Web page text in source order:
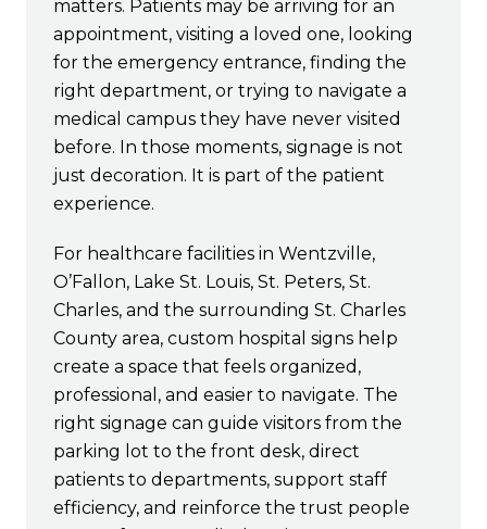
matters. Patients may be arriving for an
appointment, visiting a loved one, looking
for the emergency entrance, finding the
right department, or trying to navigate a
medical campus they have never visited
before. In those moments, signage is not
just decoration. It is part of the patient
experience.
For healthcare facilities in Wentzville,
O’Fallon, Lake St. Louis, St. Peters, St.
Charles, and the surrounding St. Charles
County area, custom hospital signs help
create a space that feels organized,
professional, and easier to navigate. The
right signage can guide visitors from the
parking lot to the front desk, direct
patients to departments, support staff
efficiency, and reinforce the trust people